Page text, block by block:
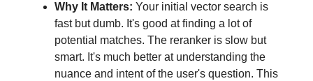
Why It Matters: Your initial vector search is
fast but dumb. It's good at finding a lot of
potential matches. The reranker is slow but
smart. It's much better at understanding the
nuance and intent of the user's question. This